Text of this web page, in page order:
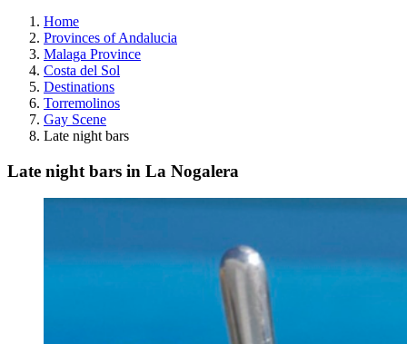
Home
Provinces of Andalucia
Malaga Province
Costa del Sol
Destinations
Torremolinos
Gay Scene
Late night bars
Late night bars in La Nogalera